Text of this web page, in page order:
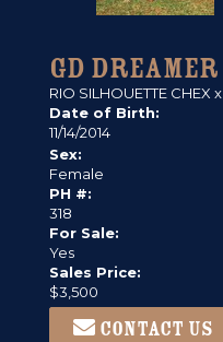
GD DREAMER
RIO SILHOUETTE CHEX x
Date of Birth:
11/14/2014
Sex:
Female
PH #:
318
For Sale:
Yes
Sales Price:
$3,500
CONTACT US